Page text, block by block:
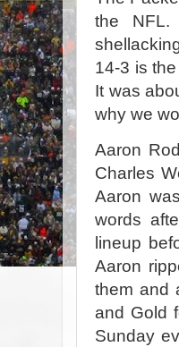
the
14-3 is
It was
why we
Aaron
Charles
Aaron
words
lineup
Aaron
them and
and Gold
Sunday